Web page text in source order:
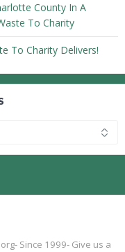
County In A
To Charity
To Charity Delivers!
Since 1999- Give us a